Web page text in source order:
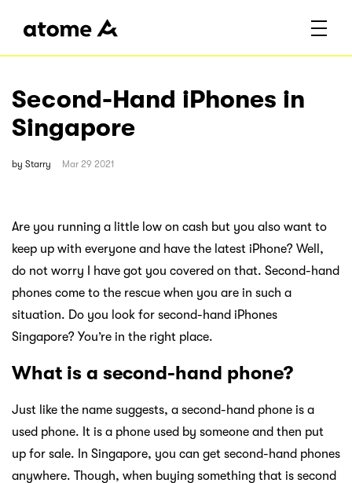
Second-Hand iPhones in
Singapore
by Starry Mar 29 2021
Are you running a little low on cash but you also want to
keep up with everyone and have the latest iPhone? Well,
do not worry I have got you covered on that. Second-hand
phones come to the rescue when you are in such a
situation. Do you look for second-hand iPhones
Singapore? You’re in the right place.
What is a second-hand phone?
Just like the name suggests, a second-hand phone is a
used phone. It is a phone used by someone and then put
up for sale. In Singapore, you can get second-hand phones
anywhere. Though, when buying something that is second